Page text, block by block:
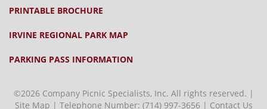
PRINTABLE BROCHURE
IRVINE REGIONAL PARK MAP
PARKING PASS INFORMATION
©2026 Company Picnic Specialists, Inc. All rights reserved. |
Site Map | Telephone Number: (714) 997-3656| Contact Us